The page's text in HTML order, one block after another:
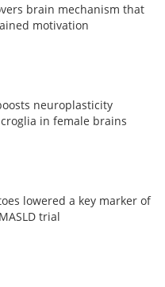
brain mechanism that
motivation
neuroplasticity
in female brains
lowered a key marker of
trial